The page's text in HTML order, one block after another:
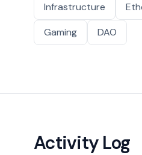
Infrastructure
Gaming
DAO
Activity Log